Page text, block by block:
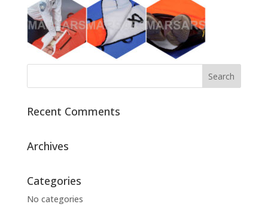
Recent Comments
Archives
Categories
No categories